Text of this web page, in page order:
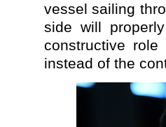
vessel sailing
side will
constructive
instead of the